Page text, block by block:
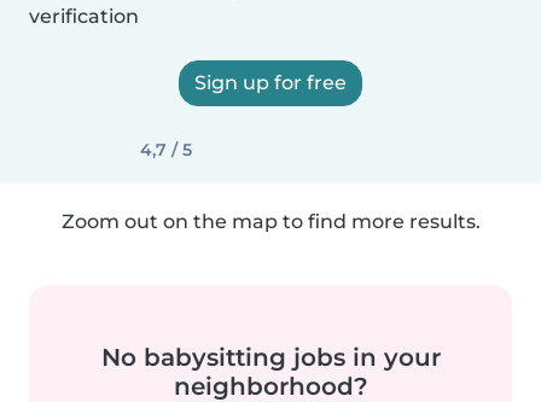
verification
Sign up for free
4,7 / 5
Zoom out on the map to find more results.
No babysitting jobs in your
neighborhood?